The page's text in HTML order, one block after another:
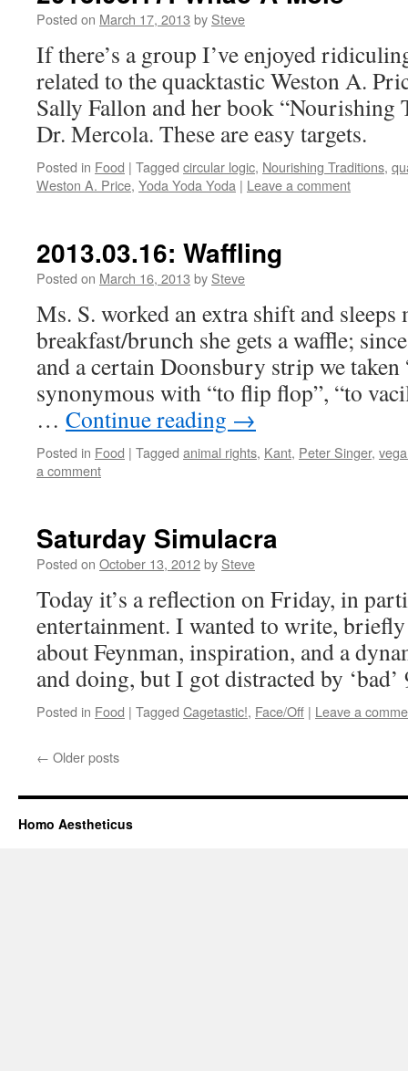
Posted on March 17, 2013 by Steve
If there’s a group I’ve enjoyed
related to the quacktastic Weston A.
Sally Fallon and her book “Nourishing
Dr. Mercola. These are easy targets.
Posted in Food | Tagged circular logic, Nourishing Traditions,
Weston A. Price, Yoda Yoda Yoda | Leave a comment
2013.03.16: Waffling
Posted on March 16, 2013 by Steve
Ms. S. worked an extra shift and
breakfast/brunch she gets a waffle;
and a certain Doonsbury strip we taken
synonymous with “to flip flop”, “to
… Continue reading →
Posted in Food | Tagged animal rights, Kant, Peter Singer,
a comment
Saturday Simulacra
Posted on October 13, 2012by Steve
Today it’s a reflection on Friday, in
entertainment. I wanted to write,
about Feynman, inspiration, and a
and doing, but I got distracted by ‘bad’
Posted in Food | Tagged Cagetastic!, Face/Off | Leave a
← Older posts
Homo Aestheticus